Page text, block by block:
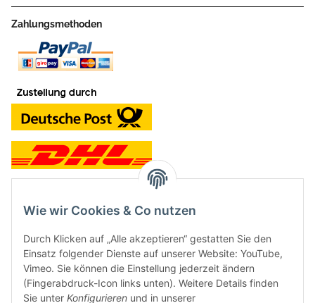
Zahlungsmethoden
Neben dem Onlineshop haben wir ein Ladengeschäft in Hütten:
Frontline Games
Färbereiweg 3A
Wie wir Cookies & Co nutzen
Durch Klicken auf „Alle akzeptieren“ gestatten Sie den
Einsatz folgender Dienste auf unserer Website: YouTube,
Vimeo. Sie können die Einstellung jederzeit ändern
(Fingerabdruck-Icon links unten). Weitere Details finden
Sie unter Konfigurieren und in unserer